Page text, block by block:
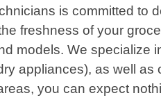
is committed to
freshness of your
models. We specialize
appliances), as well as
you can expect